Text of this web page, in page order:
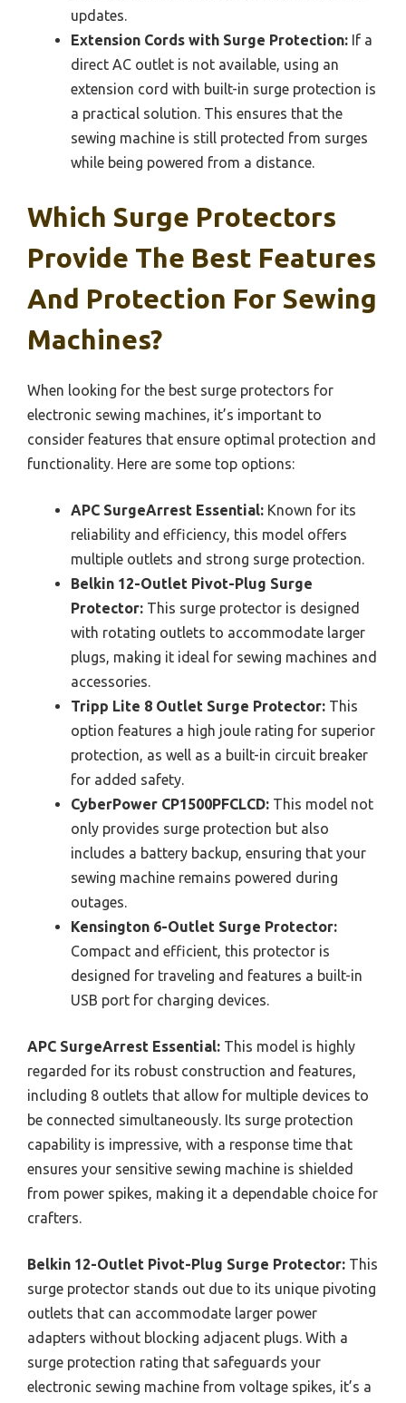
updates.
Extension Cords with Surge Protection: If a
direct AC outlet is not available, using an
extension cord with built-in surge protection is
a practical solution. This ensures that the
sewing machine is still protected from surges
while being powered from a distance.
Which Surge Protectors
Provide The Best Features
And Protection For Sewing
Machines?
When looking for the best surge protectors for
electronic sewing machines, it’s important to
consider features that ensure optimal protection and
functionality. Here are some top options:
APC SurgeArrest Essential: Known for its
reliability and efficiency, this model offers
multiple outlets and strong surge protection.
Belkin 12-Outlet Pivot-Plug Surge
Protector: This surge protector is designed
with rotating outlets to accommodate larger
plugs, making it ideal for sewing machines and
accessories.
Tripp Lite 8 Outlet Surge Protector: This
option features a high joule rating for superior
protection, as well as a built-in circuit breaker
for added safety.
CyberPower CP1500PFCLCD: This model not
only provides surge protection but also
includes a battery backup, ensuring that your
sewing machine remains powered during
outages.
Kensington 6-Outlet Surge Protector:
Compact and efficient, this protector is
designed for traveling and features a built-in
USB port for charging devices.
APC SurgeArrest Essential: This model is highly
regarded for its robust construction and features,
including 8 outlets that allow for multiple devices to
be connected simultaneously. Its surge protection
capability is impressive, with a response time that
ensures your sensitive sewing machine is shielded
from power spikes, making it a dependable choice for
crafters.
Belkin 12-Outlet Pivot-Plug Surge Protector: This
surge protector stands out due to its unique pivoting
outlets that can accommodate larger power
adapters without blocking adjacent plugs. With a
surge protection rating that safeguards your
electronic sewing machine from voltage spikes, it’s a